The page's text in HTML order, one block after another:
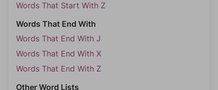
Words That Start With Z
Words That End With
Words That End With J
Words That End With X
Words That End With Z
Other Word Lists